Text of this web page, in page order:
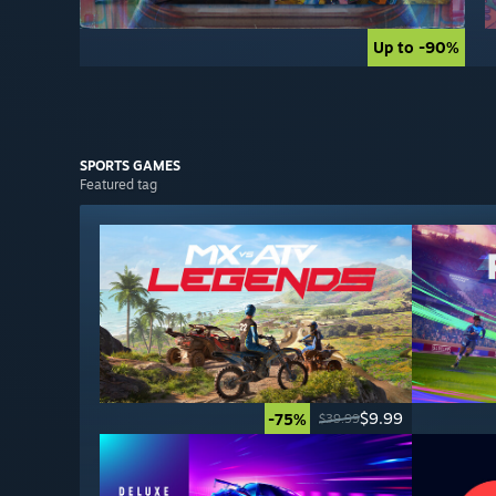
Up to -90%
Up to -90%
SPORTS GAMES
Featured tag
-75% $39.99$9.99